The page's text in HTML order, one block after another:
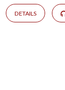
DETAILS